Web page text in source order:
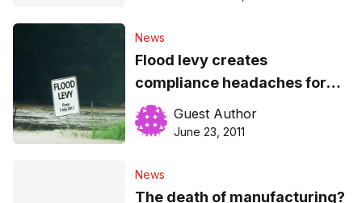
News
Flood levy creates
compliance headaches for
businessesGuest Author
June 23, 2011
News
The death of manufacturing?